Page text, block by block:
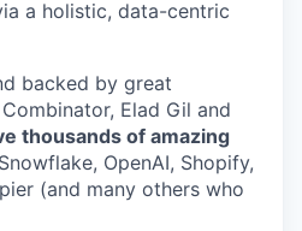
a holistic, data-centric
backed by great
Elad Gil and
thousands of amazing
OpenAI, Shopify,
(and many others who